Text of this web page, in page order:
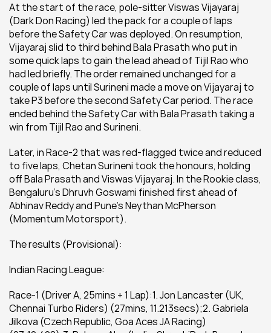
At the start of the race, pole-sitter Viswas Vijayaraj
(Dark Don Racing) led the pack for a couple of laps
before the Safety Car was deployed. On resumption,
Vijayaraj slid to third behind Bala Prasath who put in
some quick laps to gain the lead ahead of Tijil Rao who
had led briefly. The order remained unchanged for a
couple of laps until Surineni made a move on Vijayaraj to
take P3 before the second Safety Car period. The race
ended behind the Safety Car with Bala Prasath taking a
win from Tijil Rao and Surineni.
Later, in Race-2 that was red-flagged twice and reduced
to five laps, Chetan Surineni took the honours, holding
off Bala Prasath and Viswas Vijayaraj. In the Rookie class,
Bengaluru’s Dhruvh Goswami finished first ahead of
Abhinav Reddy and Pune’s Neythan McPherson
(Momentum Motorsport).
The results (Provisional):
Indian Racing League:
Race-1 (Driver A, 25mins + 1 Lap):1. Jon Lancaster (UK,
Chennai Turbo Riders) (27mins, 11.213secs);2. Gabriela
Jilkova (Czech Republic, Goa Aces JA Racing)